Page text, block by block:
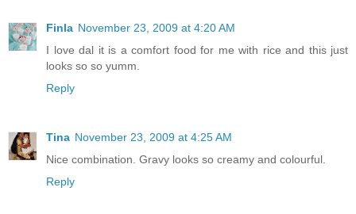
Finla November 23, 2009 at 4:20 AM
I love dal it is a comfort food for me with rice and this just
looks so so yumm.
Reply
Tina November 23, 2009 at 4:25 AM
Nice combination. Gravy looks so creamy and colourful.
Reply